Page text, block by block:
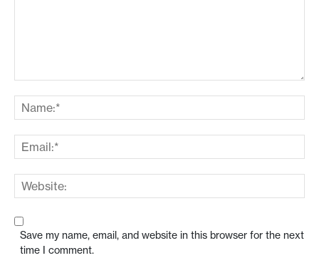
Save my name, email, and website in this browser for the next
time I comment.